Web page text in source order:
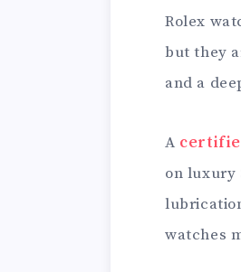
Rolex
but they
and a
A
on luxury
watches